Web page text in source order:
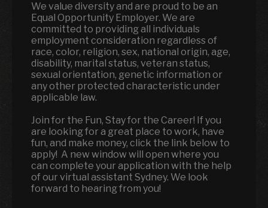
We value diversity and are proud to be an
Equal Opportunity Employer. We are
committed to providing all individuals
employment consideration regardless of
race, color, religion, sex, national origin, age,
disability, marital status, veteran status,
sexual orientation, genetic information or
any other protected characteristic under
applicable law.
Join for the Fun, Stay for the Career! If you
are looking for a great place to work, have
fun, and make money, click the link below to
apply! A new window will open where you
can complete your application with the help
of our virtual assistant Sydney. We look
forward to hearing from you!